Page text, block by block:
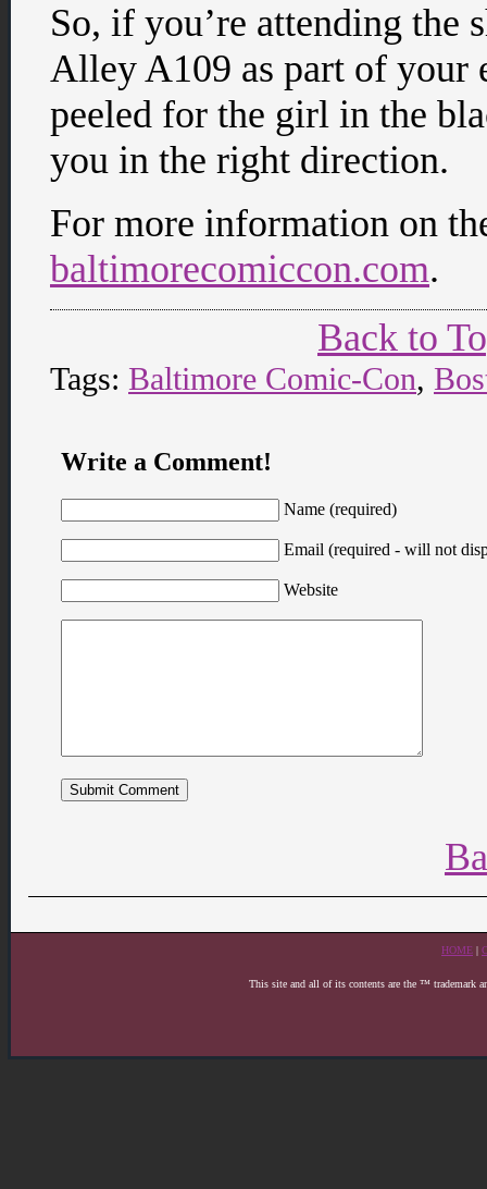
So, if you’re attending the
Alley A109 as part of your
peeled for the girl in the
you in the right direction.
For more information on
baltimorecomiccon.com.
Back to
Tags: Baltimore Comic-Con,
Write a Comment!
Name (required)
Email (required - will not
Website
HOME |
This site and all of its contents are the ™ trademark